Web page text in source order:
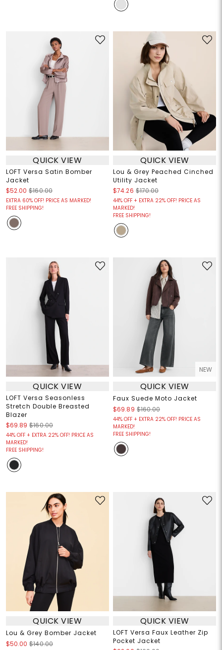
QUICK VIEW
LOFT Versa Satin Bomber
Jacket
$52.00 $160.00
EXTRA 60% OFF! PRICE AS MARKED!
FREE SHIPPING!
QUICK VIEW
Lou & Grey Peached Cinched
Utility Jacket
$74.26 $170.00
44% OFF + EXTRA 22% OFF! PRICE AS
MARKED!
FREE SHIPPING!
QUICK VIEW
LOFT Versa Seasonless
Stretch Double Breasted
Blazer
$69.89 $160.00
44% OFF + EXTRA 22% OFF! PRICE AS
MARKED!
FREE SHIPPING!
NEW
QUICK VIEW
Faux Suede Moto Jacket
$69.89 $160.00
44% OFF + EXTRA 22% OFF! PRICE AS
MARKED!
FREE SHIPPING!
QUICK VIEW
Lou & Grey Bomber Jacket
$50.00 $140.00
QUICK VIEW
LOFT Versa Faux Leather Zip
Pocket Jacket